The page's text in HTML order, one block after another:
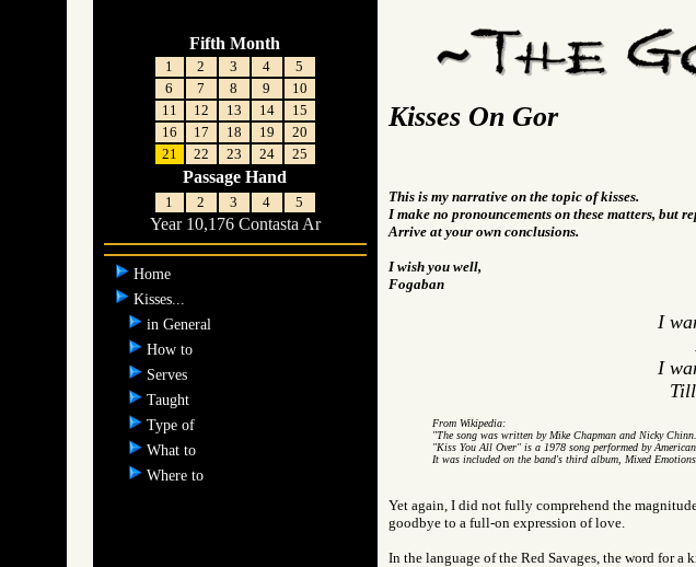
Fifth Month
1 2 3 4
5
6
7 8 9
10
11
12 13 14
15
16
17 18 19
20
21
22 23 24 25
Passage Hand
1 2 3 4 5
Year 10,176 Contasta Ar
Home
Kisses...
in General
How to
Serves
Taught
Type of
What to
Where to
Kisses On Gor
This is my narrative on the topic of kisses.
I make no pronouncements on these matters, but
Arrive at your own conclusions.
I wish you well,
Fogaban
I
I
From Wikipedia:
"The song was written by Mike Chapman and Nicky Chinn.
"Kiss You All Over" is a 1978 song performed by
It was included on the band's third album, Mixed Emotions
Yet again, I did not fully comprehend the
goodbye to a full-on expression of love.
In the language of the Red Savages, the word for a